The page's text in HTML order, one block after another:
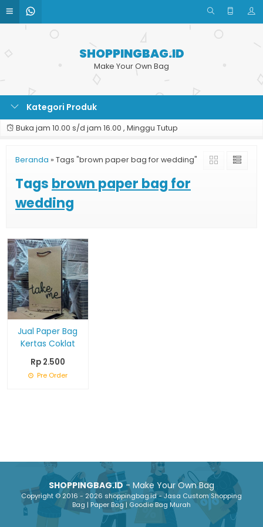
SHOPPINGBAG.ID
Make Your Own Bag
Kategori Produk
Buka jam 10.00 s/d jam 16.00 , Minggu Tutup
Beranda » Tags "brown paper bag for wedding"
Tags brown paper bag for
wedding
Jual Paper Bag
Kertas Coklat
Rp 2.500
Pre Order
SHOPPINGBAG.ID- Make Your Own Bag
Copyright © 2016 - 2026 shoppingbag.id - Jasa Custom Shopping
Bag | Paper Bag | Goodie Bag Murah